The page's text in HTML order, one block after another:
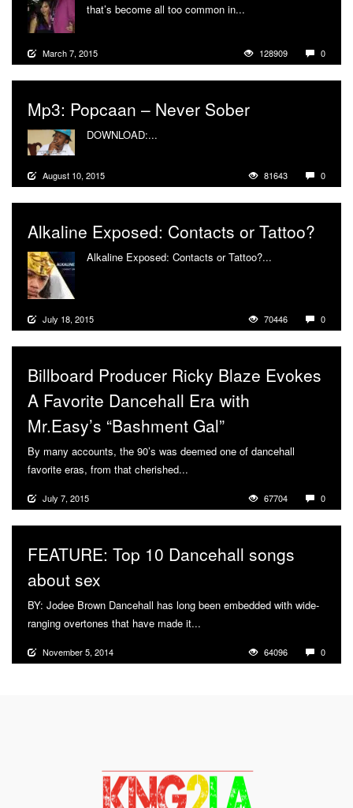
that’s become all too common in...
March 7, 2015 128909 0
Mp3: Popcaan – Never Sober
DOWNLOAD:...
August 10, 2015 81643 0
Alkaline Exposed: Contacts or Tattoo?
Alkaline Exposed: Contacts or Tattoo?...
July 18, 2015 70446 0
Billboard Producer Ricky Blaze Evokes
A Favorite Dancehall Era with
Mr.Easy’s “Bashment Gal”
By many accounts, the 90’s was deemed one of dancehall
favorite eras, from that cherished...
July 7, 2015 67704 0
FEATURE: Top 10 Dancehall songs
about sex
BY: Jodee Brown Dancehall has long been embedded with wide-
ranging overtones that have made it...
November 5, 2014 64096 0